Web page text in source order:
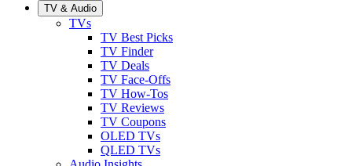
TV & Audio
TVs
TV Best Picks
TV Finder
TV Deals
TV Face-Offs
TV How-Tos
TV Reviews
TV Coupons
OLED TVs
QLED TVs